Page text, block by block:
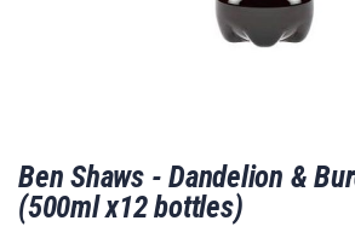
to
the
beginning
Ben Shaws - Dandelion &
(500ml x12 bottles)